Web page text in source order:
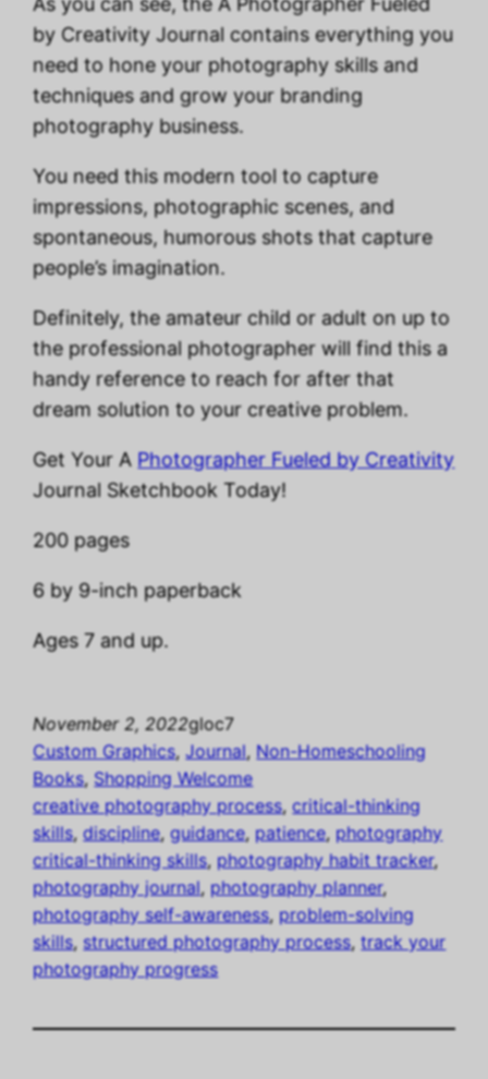
by Creativity Journal contains everything you
need to hone your photography skills and
techniques and grow your branding
photography business.
You need this modern tool to capture
impressions, photographic scenes, and
spontaneous, humorous shots that capture
people’s imagination.
Definitely, the amateur child or adult on up to
the professional photographer will find this a
handy reference to reach for after that
dream solution to your creative problem.
Get Your APhotographer Fueled by Creativity
Journal Sketchbook Today!
200 pages
6 by 9-inch paperback
Ages 7 and up.
November 2, 2022gloc7
Custom Graphics, Journal, Non-Homeschooling
Books, Shopping Welcome
creative photography process, critical-thinking
skills, discipline, guidance, patience, photography
critical-thinking skills, photography habit tracker
photography journal, photography planner
photography self-awareness, problem-solving
skills, structured photography process, track your
photography progress